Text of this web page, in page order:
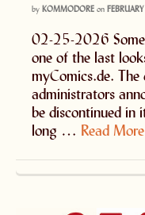
by KOMMODORE on
02-25-2026
one of the last
myComics.de.
administrators
be discontinued in
long … Read More